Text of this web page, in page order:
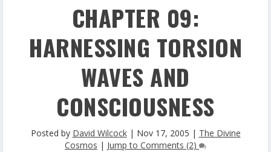
CHAPTER 09:
HARNESSING TORSION
WAVES AND
CONSCIOUSNESS
Posted by David Wilcock| Nov 17, 2005 | The Divine
Cosmos | Jump to Comments (2)